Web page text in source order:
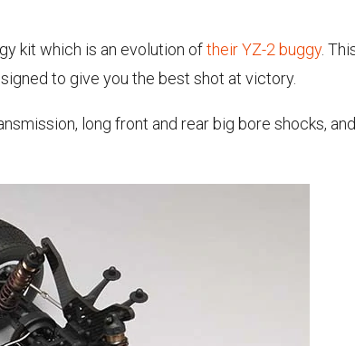
kit which is an evolution oftheir YZ-2 buggy.
to give you the best shot at victory.
long front and rear big bore shocks,